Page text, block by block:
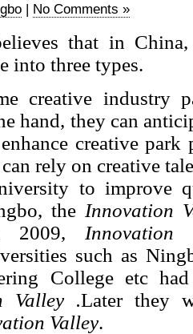
| No Comments »
that in
into three types.
creative industry
hand, they can
creative park
rely on creative
to improve
the Innovation
2009, Innovation
such as
College etc
Valley .Later they
Valley.